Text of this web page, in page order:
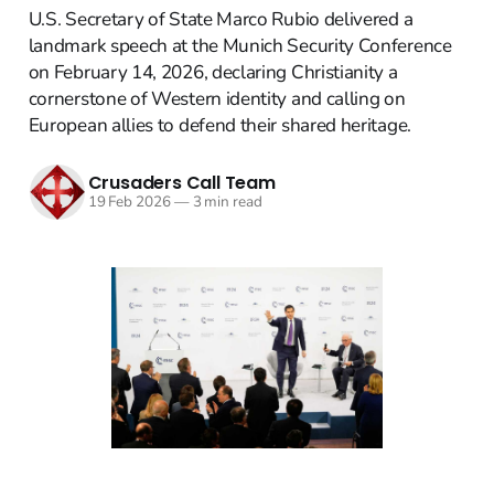
U.S. Secretary of State Marco Rubio delivered a
landmark speech at the Munich Security Conference
on February 14, 2026, declaring Christianity a
cornerstone of Western identity and calling on
European allies to defend their shared heritage.
Crusaders Call Team
19 Feb 2026—3 min read